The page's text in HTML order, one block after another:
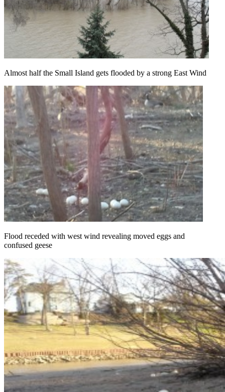
Almost half the Small Island gets flooded by a strong East Wind
Flood receded with west wind revealing moved eggs and
confused geese